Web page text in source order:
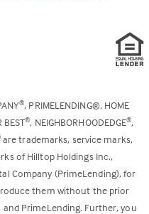
®, PRIMELENDING®, HOME
BEST®, NEIGHBORHOODEDGE®,
are trademarks, service marks,
of Hilltop Holdings Inc.,
Company (PrimeLending), for
them without the prior
PrimeLending. Further, you